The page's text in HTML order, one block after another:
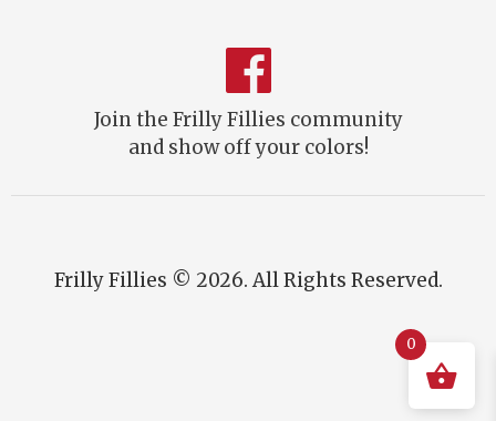
Join the Frilly Fillies community
and show off your colors!
Frilly Fillies © 2026. All Rights Reserved.
0